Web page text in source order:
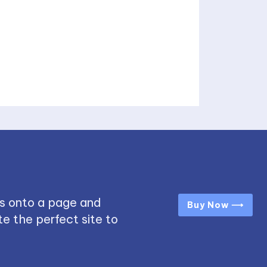
onto a page and
the perfect site to
Buy Now ⟶